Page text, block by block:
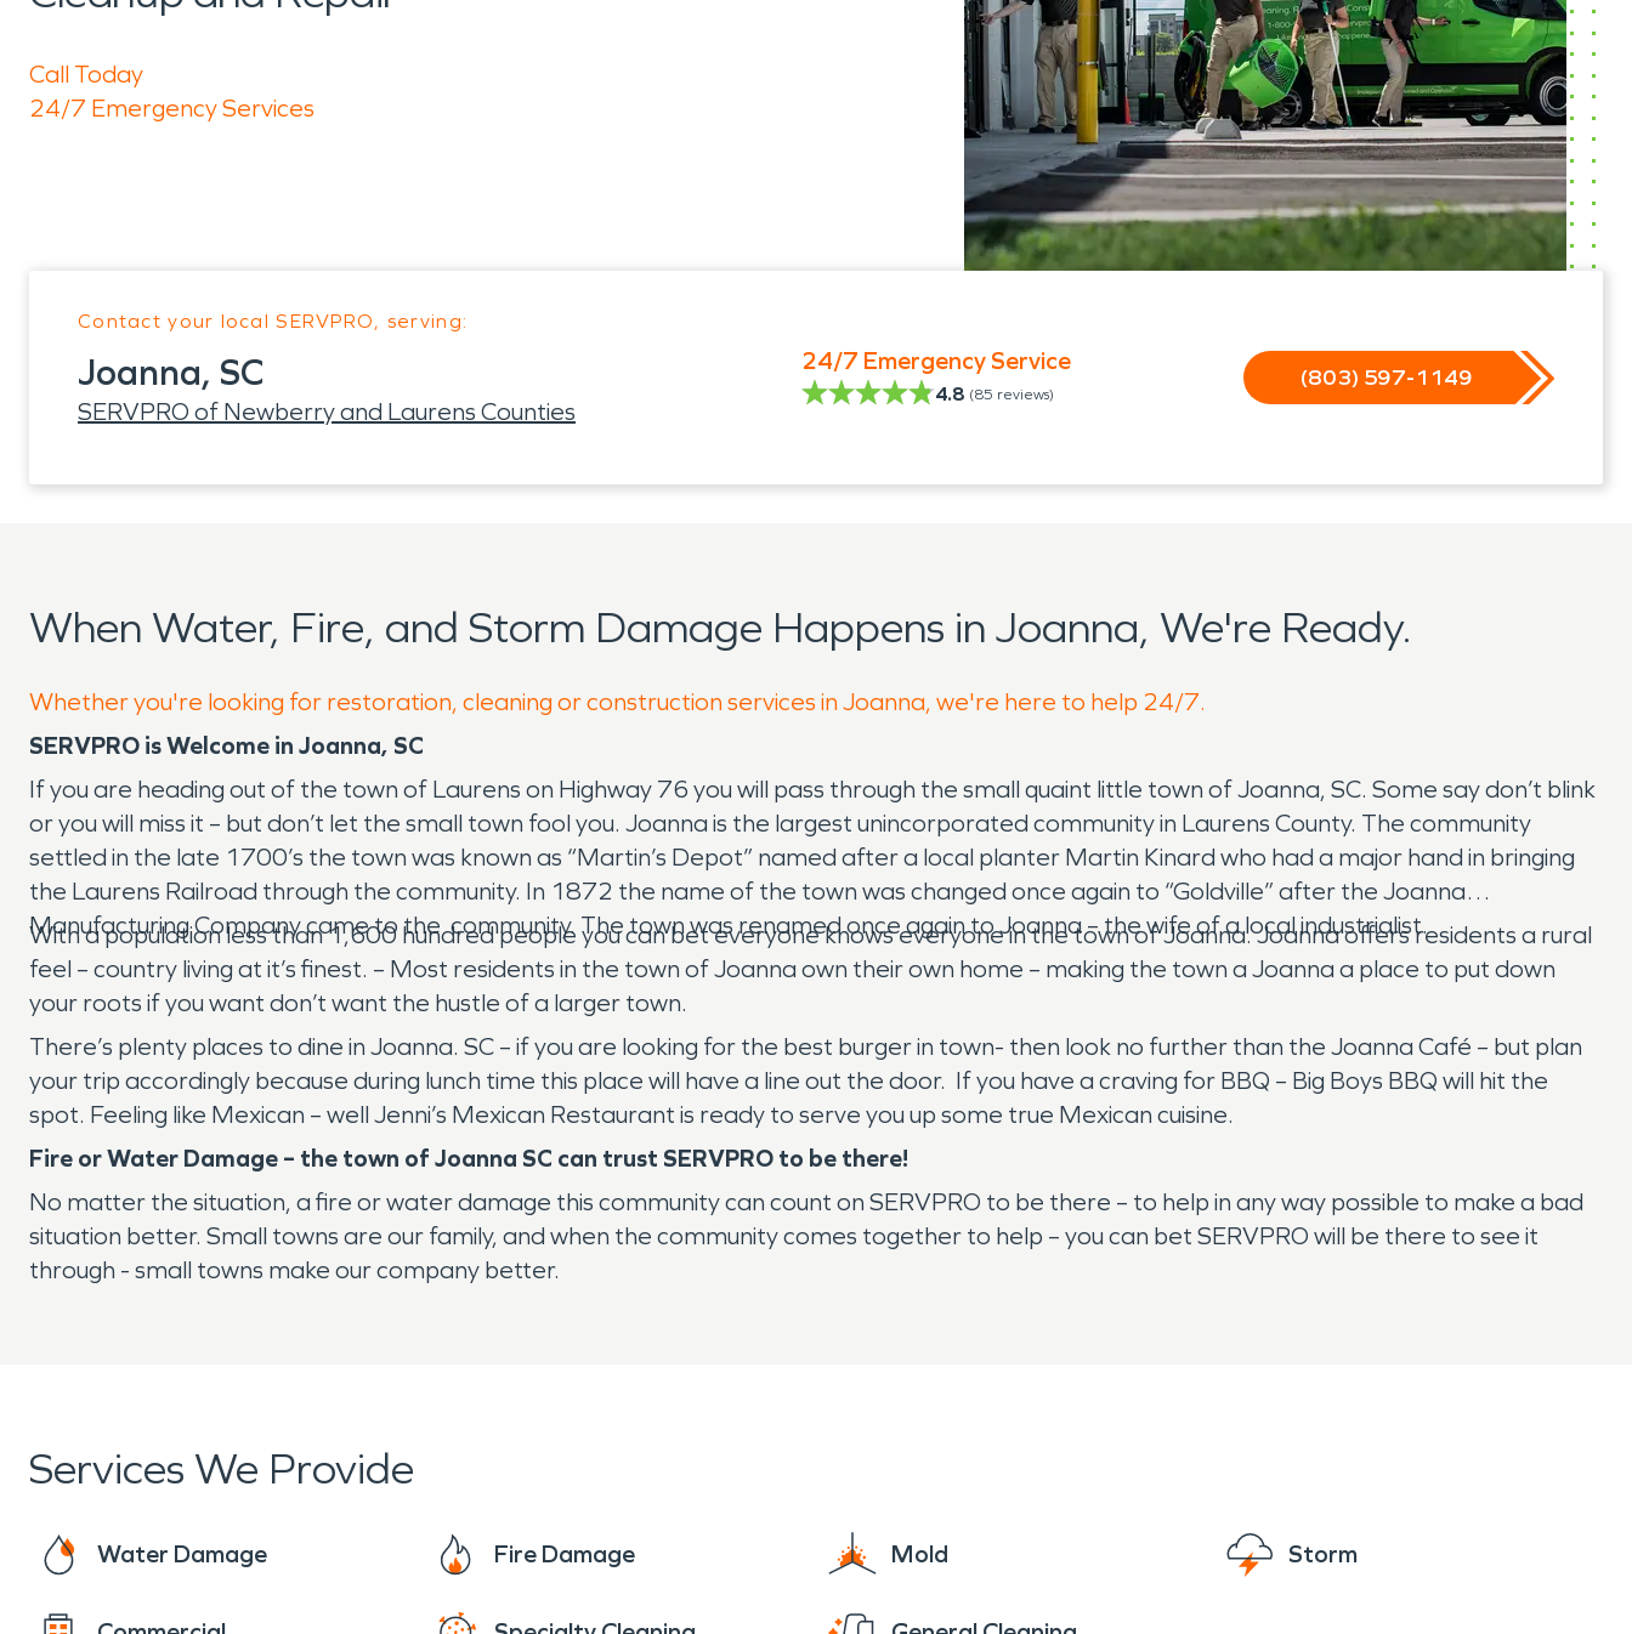
Call Today
24/7 Emergency Services
Contact your local SERVPRO, serving:
Joanna, SC
SERVPRO of Newberry and Laurens Counties
24/7 Emergency Service
4.8 (85 reviews)
(803) 597-1149
When Water, Fire, and Storm Damage Happens in Joanna, We're Ready.
Whether you're looking for restoration, cleaning or construction services in Joanna, we're here to help 24/7.
SERVPRO is Welcome in Joanna, SC
If you are heading out of the town of Laurens on Highway 76 you will pass through the small quaint little town of Joanna, SC. Some say don’t blink
or you will miss it – but don’t let the small town fool you. Joanna is the largest unincorporated community in Laurens County. The community
settled in the late 1700’s the town was known as “Martin’s Depot” named after a local planter Martin Kinard who had a major hand in bringing
the Laurens Railroad through the community. In 1872 the name of the town was changed once again to “Goldville” after the Joanna
Manufacturing Company came to the community. The town was renamed once again to Joanna – the wife of a local industrialist.
With a population less than 1,600 hundred people you can bet everyone knows everyone in the town of Joanna. Joanna offers residents a rural
feel – country living at it’s finest. – Most residents in the town of Joanna own their own home – making the town a Joanna a place to put down
your roots if you want don’t want the hustle of a larger town.
There’s plenty places to dine in Joanna. SC – if you are looking for the best burger in town- then look no further than the Joanna Café – but plan
your trip accordingly because during lunch time this place will have a line out the door. If you have a craving for BBQ – Big Boys BBQ will hit the
spot. Feeling like Mexican – well Jenni’s Mexican Restaurant is ready to serve you up some true Mexican cuisine.
Fire or Water Damage – the town of Joanna SC can trust SERVPRO to be there!
No matter the situation, a fire or water damage this community can count on SERVPRO to be there – to help in any way possible to make a bad
situation better. Small towns are our family, and when the community comes together to help – you can bet SERVPRO will be there to see it
through - small towns make our company better.
Services We Provide
Water Damage Fire Damage Mold Storm